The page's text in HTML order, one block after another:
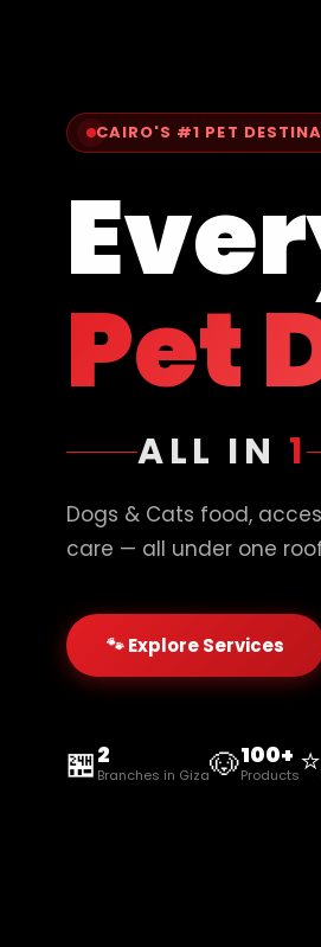
CAIRO'S #1 PET
Pet
ALL IN 1
Dogs & Cats food,
care — all under one
🐾 Explore Services
🏪2
Branches in Giza🐶100+
Products⭐